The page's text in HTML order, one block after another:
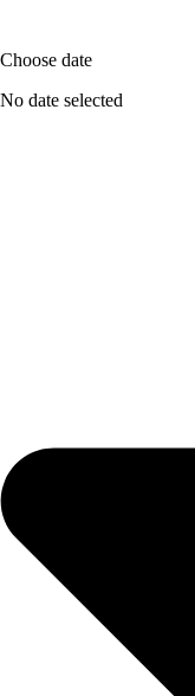
Choose date
No date selected